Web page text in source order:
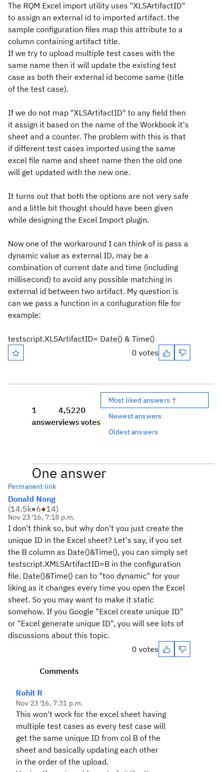
The RQM Excel import utility uses "XLSArtifactID"
to assign an external id to imported artifact. the
sample configuration files map this attribute to a
column containing artifact title.
If we try to upload multiple test cases with the
same name then it will update the existing test
case as both their external id become same (title
of the test case).
If we do not map "XLSArtifactID" to any field then
it assign it based on the name of the Workbook it's
sheet and a counter. The problem with this is that
if different test cases imported using the same
excel file name and sheet name then the old one
will get updated with the new one.
It turns out that both the options are not very safe
and a little bit thought should have been given
while designing the Excel Import plugin.
Now one of the workaround I can think of is pass a
dynamic value as external ID, may be a
combination of current date and time (including
millisecond) to avoid any possible matching in
external id between two artifact. My question is
can we pass a function in a confuguration file for
example:
testscript.XLSArtifactID= Date() & Time()
0 votes
1
answer
4,522
views
0
votes
Most liked answers ↑
Newest answers
Oldest answers
One answer
Permanent link
Donald Nong
(14.5k●6●14)
Nov 23 '16, 7:18 p.m.
I don't think so, but why don't you just create the
unique ID in the Excel sheet? Let's say, if you set
the B column as Date()&Time(), you can simply set
testscript.XMLSArtifactID=B in the configuration
file. Date()&Time() can to "too dynamic" for your
liking as it changes every time you open the Excel
sheet. So you may want to make it static
somehow. If you Google "Excel create unique ID"
or "Excel generate unique ID", you will see lots of
discussions about this topic.
0 votes
Comments
Rohit R
Nov 23 '16, 7:31 p.m.
This won't work for the excel sheet having
multiple test cases as every test case will
get the same unique ID from col B of the
sheet and basically updating each other
in the order of the upload.